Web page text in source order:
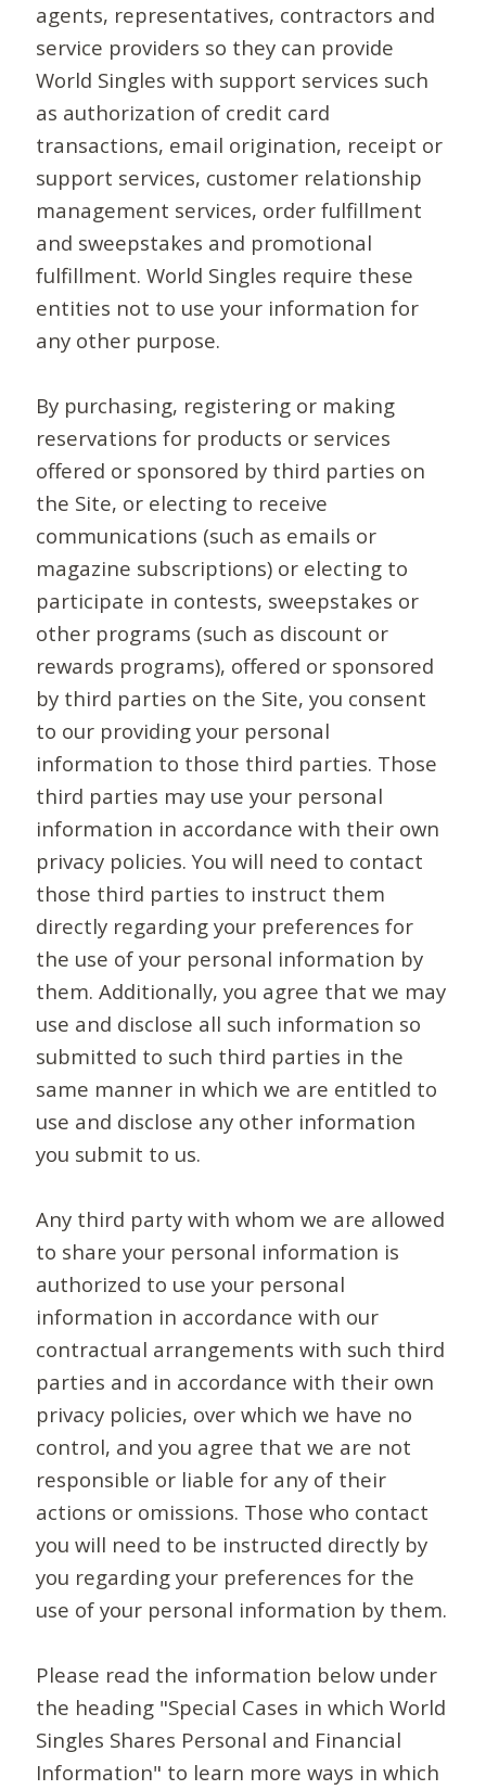
agents, representatives, contractors and
service providers so they can provide
World Singles with support services such
as authorization of credit card
transactions, email origination, receipt or
support services, customer relationship
management services, order fulfillment
and sweepstakes and promotional
fulfillment. World Singles require these
entities not to use your information for
any other purpose.
By purchasing, registering or making
reservations for products or services
offered or sponsored by third parties on
the Site, or electing to receive
communications (such as emails or
magazine subscriptions) or electing to
participate in contests, sweepstakes or
other programs (such as discount or
rewards programs), offered or sponsored
by third parties on the Site, you consent
to our providing your personal
information to those third parties. Those
third parties may use your personal
information in accordance with their own
privacy policies. You will need to contact
those third parties to instruct them
directly regarding your preferences for
the use of your personal information by
them. Additionally, you agree that we may
use and disclose all such information so
submitted to such third parties in the
same manner in which we are entitled to
use and disclose any other information
you submit to us.
Any third party with whom we are allowed
to share your personal information is
authorized to use your personal
information in accordance with our
contractual arrangements with such third
parties and in accordance with their own
privacy policies, over which we have no
control, and you agree that we are not
responsible or liable for any of their
actions or omissions. Those who contact
you will need to be instructed directly by
you regarding your preferences for the
use of your personal information by them.
Please read the information below under
the heading "Special Cases in which World
Singles Shares Personal and Financial
Information" to learn more ways in which